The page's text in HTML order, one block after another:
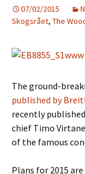
07/02/2015
Skogsrået, The
The ground-
published by
recently
chief Timo
of the famous
Plans for 2015